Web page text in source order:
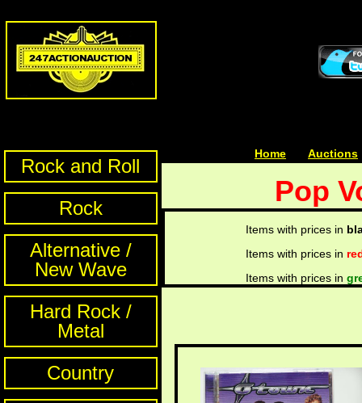
Rock and Roll
Rock
Alternative /
New Wave
Hard Rock /
Metal
Country
Home Auctions
Pop
Items with prices in
Items with prices in
Items with prices in